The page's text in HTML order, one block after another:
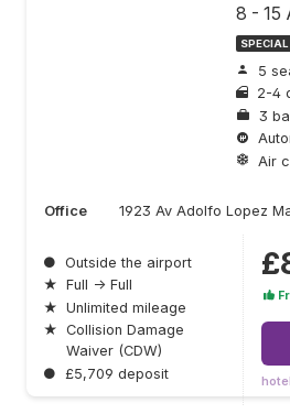
8 - 15
SPECIAL
5
2-4
3
Air
Office 1923 Av Adolfo Lopez
● Outside the airport
★ Full → Full
★ Unlimited mileage
★ Collision Damage
Waiver (CDW)
●
£5,709 deposit